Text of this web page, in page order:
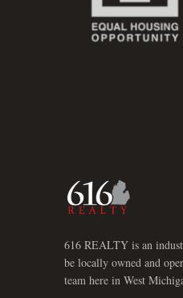
616 REALTY is an
be locally owned and
team here in West